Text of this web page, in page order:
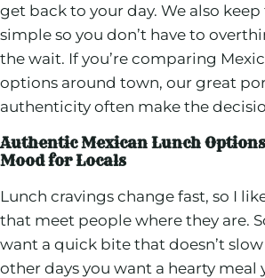
get back to your day. We also
simple so you don’t have to
the wait. If you’re comparing
options around town, our great
authenticity often make the
Authentic Mexican Lunch
Mood for Locals
Lunch cravings change fast, so I
that meet people where they are.
want a quick bite that doesn’t
other days you want a hearty meal